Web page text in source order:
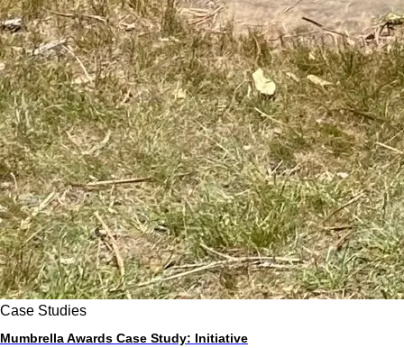
Case Studies
Mumbrella Awards Case Study: Initiative